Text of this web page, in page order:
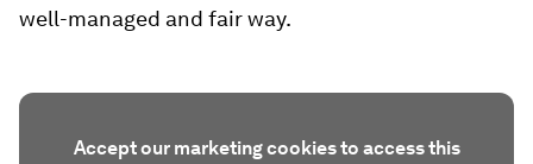
well-managed and fair way.
Accept our marketing cookies to access this